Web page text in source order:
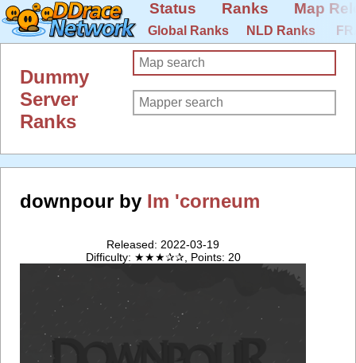
Status Ranks Map
Global Ranks NLD Ranks
Dummy
Server
Ranks
downpour by Im 'corneum
Released: 2022-03-19
Difficulty: ★★★✰✰, Points: 20